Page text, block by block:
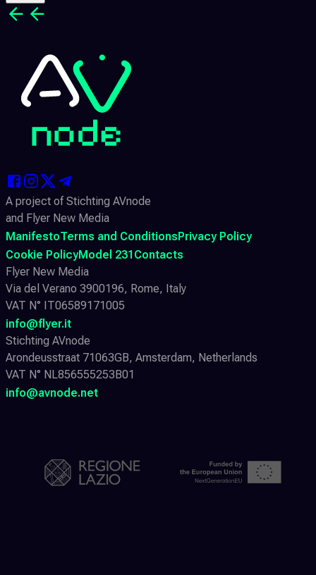
A project of Stichting AVnode
and Flyer New Media
ManifestoTerms and ConditionsPrivacy Policy
Cookie PolicyModel 231 Contacts
Flyer New Media
Via del Verano 3900196, Rome, Italy
VAT N° IT06589171005
info@flyer.it
Stichting AVnode
Arondeusstraat 71063GB, Amsterdam, Netherlands
VAT N° NL856555253B01
info@avnode.net